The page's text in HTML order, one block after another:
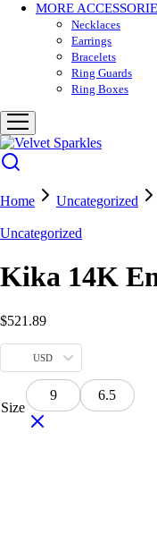
MORE
Necklaces
Earrings
Bracelets
Ring Guards
Ring Boxes
Home Uncategorized
Uncategorized
Kika 14K
$521.89
USD
Size
9 6.5